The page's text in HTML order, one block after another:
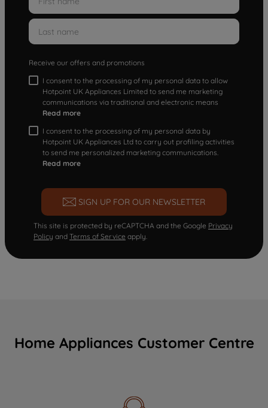
Receive our offers and promotions
I consent to the processing of my personal data to allow
Hotpoint UK Appliances Limited to send me marketing
communications via traditional and electronic means
Read more
I consent to the processing of my personal data by
Hotpoint UK Appliances Ltd to carry out profiling activities
to send me personalized marketing communications.
Read more
SIGN UP FOR OUR NEWSLETTER
This site is protected by reCAPTCHA and the Google Privacy
Policy and Terms of Service apply.
Home Appliances Customer Centre